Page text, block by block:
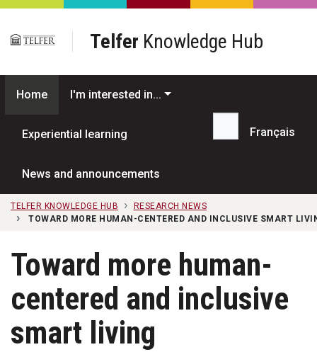
Skip to main content
Telfer Knowledge Hub
Home I'm interested in...
Experiential learning
News and announcements
Search...
Français
TELFER KNOWLEDGE HUB
RESEARCH NEWS
TOWARD MORE HUMAN-CENTERED AND INCLUSIVE SMART
Toward more human-
centered and inclusive
smart living